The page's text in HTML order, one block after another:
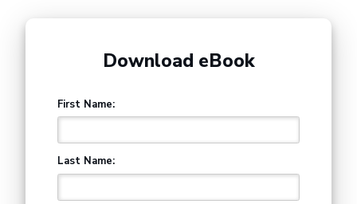
Download eBook
First Name:
Last Name: